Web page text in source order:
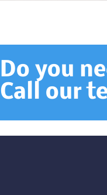
Do you
Call our